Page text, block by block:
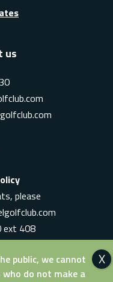
us
please
ext 408
public, we cannot
do not make a